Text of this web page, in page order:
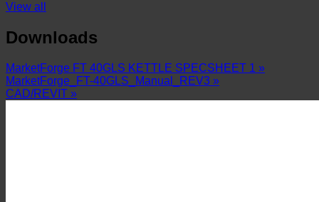
View all
Downloads
MarketForge FT 40GLS KETTLE SPECSHEET 1 »
MarketForge_FT-40GLS_Manual_REV3 »
CAD/REVIT »